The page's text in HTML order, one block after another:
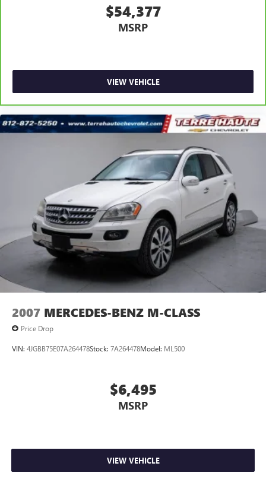
$54,377
MSRP
VIEW VEHICLE
2007 MERCEDES-BENZ M-CLASS
Price Drop
VIN: 4JGBB75E07A264478Stock: 7A264478Model: ML500
$6,495
MSRP
VIEW VEHICLE